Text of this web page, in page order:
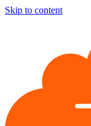
Skip to content